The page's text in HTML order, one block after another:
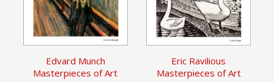
Edvard Munch
Masterpieces of Art
Eric Ravilious
Masterpieces of Art